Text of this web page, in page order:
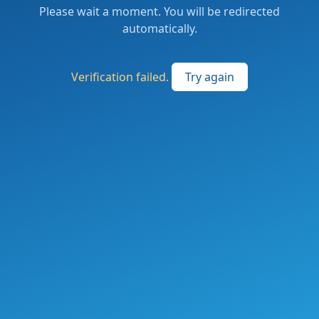
Please wait a moment. You will be redirected
automatically.
Verification failed. Try again